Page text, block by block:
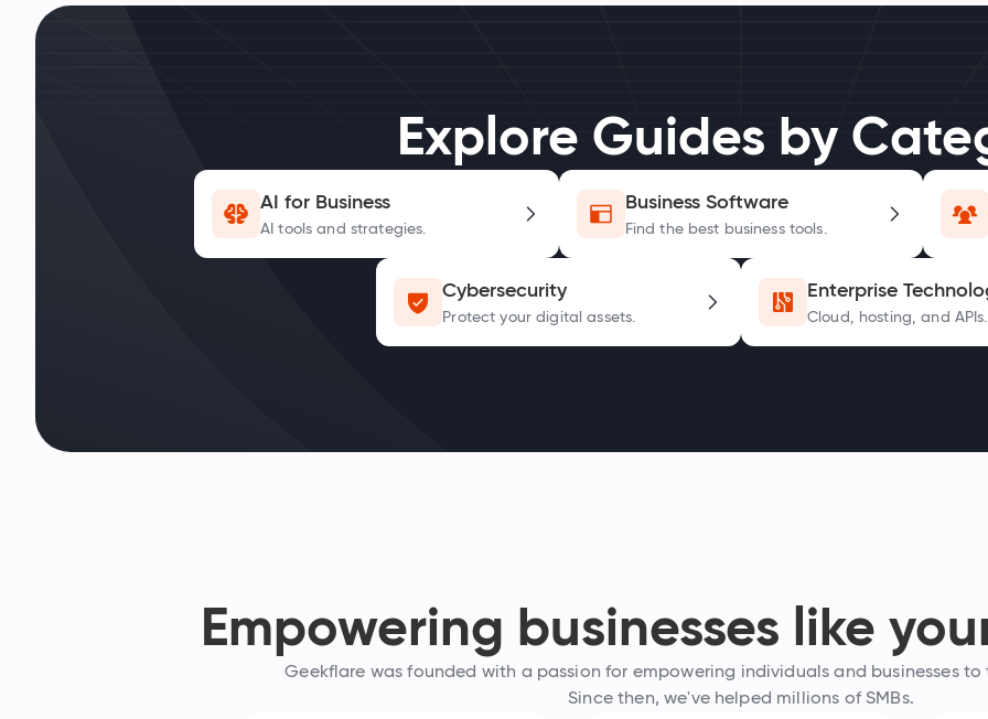
Explore Guides by
AI for Business
AI tools and strategies.
Business Software
Find the best business tools.
Cybersecurity
Protect your digital assets.
Enterprise
Cloud, hosting, and APIs.
Empowering businesses like
Geekflare was founded with a passion for empowering individuals and businesses
Since then, we've helped millions of SMBs.